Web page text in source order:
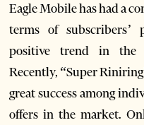
Eagle Mobile has had a
terms of subscribers’
positive trend in the
Recently, “Super
great success among
offers in the market.